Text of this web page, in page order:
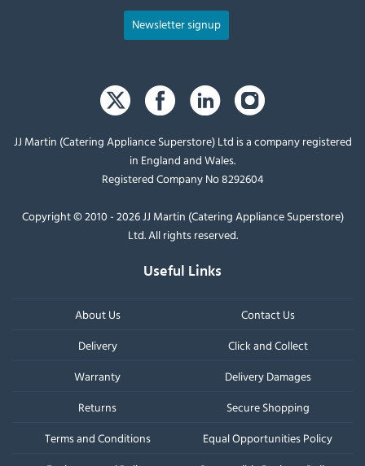
Newsletter signup
JJ Martin (Catering Appliance Superstore) Ltd is a company registered
in England and Wales.
Registered Company No 8292604
Copyright © 2010 - 2026 JJ Martin (Catering Appliance Superstore)
Ltd. All rights reserved.
Useful Links
About Us
Contact Us
Delivery
Click and Collect
Warranty
Delivery Damages
Returns
Secure Shopping
Terms and Conditions
Equal Opportunities Policy